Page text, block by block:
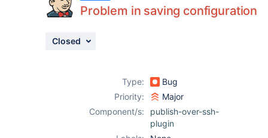
Problem in saving configuration
Closed
Type:
Bug
Priority:
Major
Component/s:
publish-over-ssh-
plugin